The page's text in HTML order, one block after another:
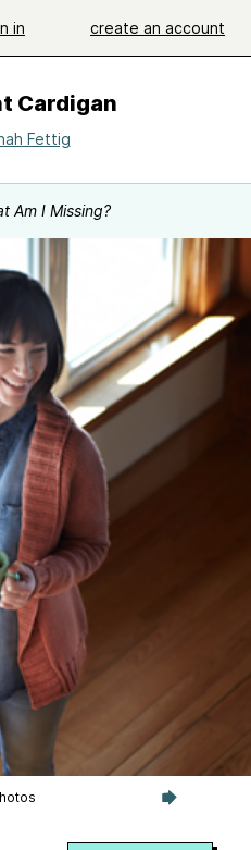
in create an account
Cardigan
Fettig
Am I Missing?